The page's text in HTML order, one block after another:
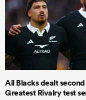
All Blacks dealt
Greatest Rivalry test